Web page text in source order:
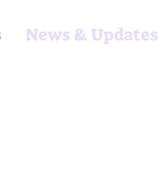
News & Updates